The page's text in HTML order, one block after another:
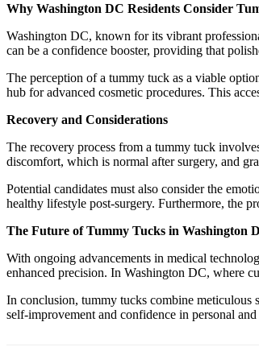
Why Washington DC Residents Consider
Washington DC, known for its vibrant
can be a confidence booster, providing that
The perception of a tummy tuck as a viable
hub for advanced cosmetic procedures. This
Recovery and Considerations
The recovery process from a tummy tuck
discomfort, which is normal after surgery, and
Potential candidates must also consider the
healthy lifestyle post-surgery. Furthermore, the
The Future of Tummy Tucks in Washington
With ongoing advancements in medical
enhanced precision. In Washington DC, where
In conclusion, tummy tucks combine meticulous
self-improvement and confidence in personal